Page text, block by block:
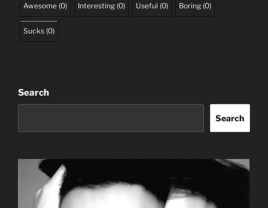
Awesome (0) Interesting (0) Useful (0) Boring (0)
Sucks (0)
Search
Search